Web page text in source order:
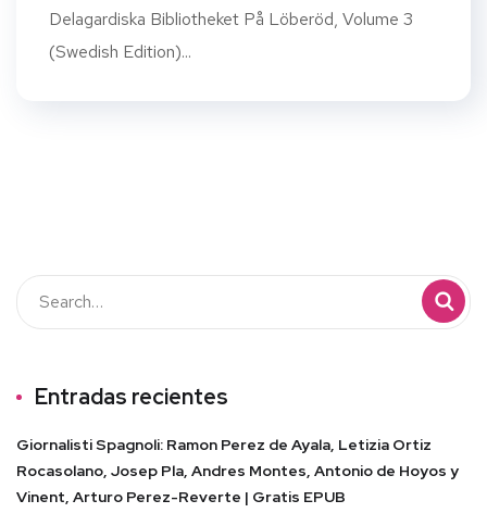
Delagardiska Bibliotheket På Löberöd, Volume 3
(Swedish Edition)...
Entradas recientes
Giornalisti Spagnoli: Ramon Perez de Ayala, Letizia Ortiz
Rocasolano, Josep Pla, Andres Montes, Antonio de Hoyos y
Vinent, Arturo Perez-Reverte | Gratis EPUB